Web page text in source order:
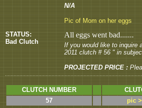
N/A
Pic of Mom on her eggs
STATUS:
Bad Clutch
All eggs went bad.......
If you would like to inquire
2011 clutch # 56 " in
PROJECTED PRICE :
CLUTCH NUMBER
57
pic